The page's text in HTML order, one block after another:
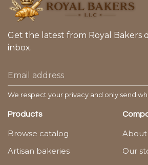
Get the latest from Royal Bakers
inbox.
We respect your privacy and only send
Products
Browse catalog
Artisan bakeries
About
Our